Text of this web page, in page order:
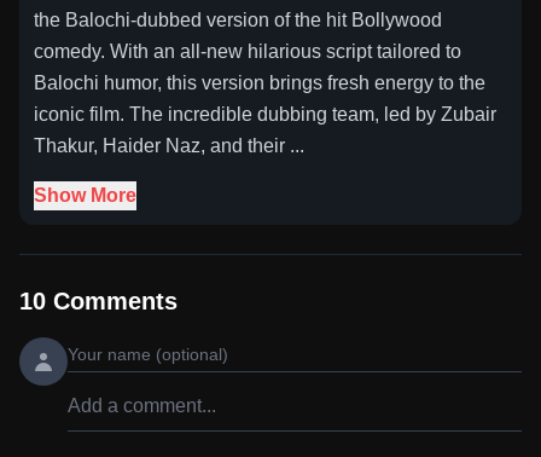
the Balochi-dubbed version of the hit Bollywood
comedy. With an all-new hilarious script tailored to
Balochi humor, this version brings fresh energy to the
iconic film. The incredible dubbing team, led by Zubair
Thakur, Haider Naz, and their ...
Show More
10 Comments